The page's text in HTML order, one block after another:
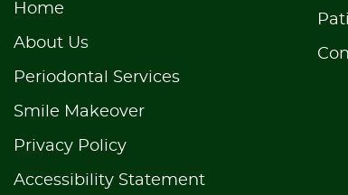
Home
About Us
Periodontal Services
Smile Makeover
Privacy Policy
Accessibility Statement